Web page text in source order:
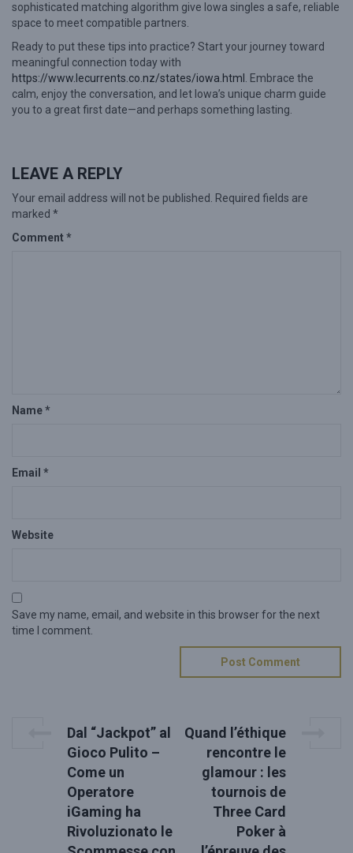
sophisticated matching algorithm give Iowa singles a safe, reliable
space to meet compatible partners.
Ready to put these tips into practice? Start your journey toward
meaningful connection today with
https://www.lecurrents.co.nz/states/iowa.html
. Embrace the
calm, enjoy the conversation, and let Iowa’s unique charm guide
you to a great first date—and perhaps something lasting.
LEAVE A REPLY
Your email address will not be published.
Required fields are
marked *
Comment *
Name*
Email *
Website
Save my name, email, and website in this browser for the next
time I comment.
P
r
e
v
i
o
u
s
Dal “Jackpot” al
Gioco Pulito –
Come un
Operatore
iGaming ha
Rivoluzionato le
N
Quand l’éthique
rencontre le
glamour : les
tournois de
Three Card
Poker à